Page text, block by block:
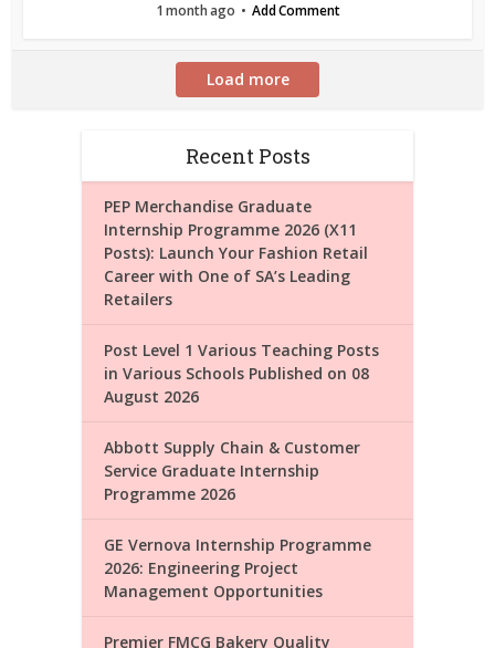
1 month ago Add Comment
Load more
Recent Posts
PEP Merchandise Graduate
Internship Programme 2026 (X11
Posts): Launch Your Fashion Retail
Career with One of SA’s Leading
Retailers
Post Level 1 Various Teaching Posts
in Various Schools Published on 08
August 2026
Abbott Supply Chain & Customer
Service Graduate Internship
Programme 2026
GE Vernova Internship Programme
2026: Engineering Project
Management Opportunities
Premier FMCG Bakery Quality